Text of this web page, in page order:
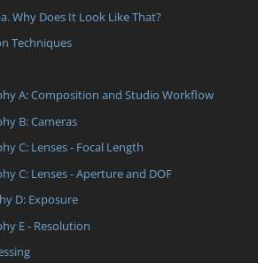
Why Does It Look Like That?
Techniques
A: Composition and Studio Workflow
B: Cameras
C: Lenses - Focal Length
C: Lenses - Aperture and DOF
D: Exposure
E - Resolution